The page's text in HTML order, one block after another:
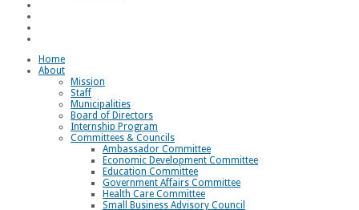
Home
About
Mission
Staff
Municipalities
Board of Directors
Internship Program
Committees & Councils
Ambassador Committee
Economic Development Committee
Education Committee
Government Affairs Committee
Health Care Committee
Small Business Advisory Council